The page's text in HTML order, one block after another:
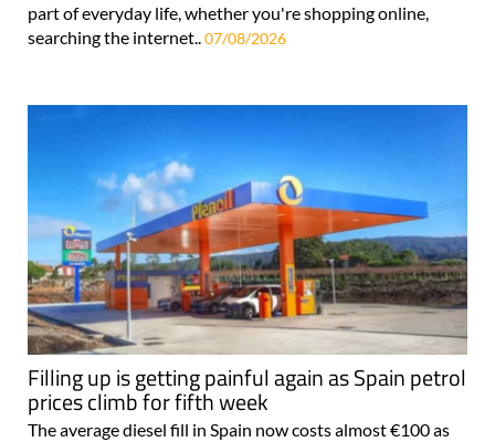
part of everyday life, whether you're shopping online,
searching the internet.. 07/08/2026
Filling up is getting painful again as Spain petrol
prices climb for fifth week
The average diesel fill in Spain now costs almost €100 as